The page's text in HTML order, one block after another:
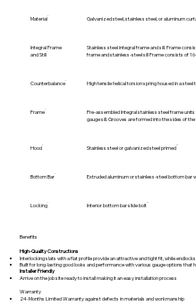
Material Galvanized steel, stainless steel, or aluminum
Integral Frame
and Still
Stainless steel integral frame and sill. Frame
frame and stainless-steel sill Frame consists of
Counterbalance High tensile helical torsion spring housed in a steel
Frame
Pre-assembled Integral stainless steel frame
gauge sill. Grooves are formed into the sides of
Hood Stainless steel or galvanized steel primed
Bottom Bar Extruded aluminum or stainless-steel bottom bar
Locking Interior bottom bar slide bolt
Benefits
High-Quality Constructions
Interlocking slats with a flat profile provide an attractive and tight fit, while
Built for long-lasting good looks and performance with various gauge options that
Installer Friendly
Arrive on the job site ready to install making it an easy installation process
Warranty
24-Months Limited Warranty against defects in materials and workmanship